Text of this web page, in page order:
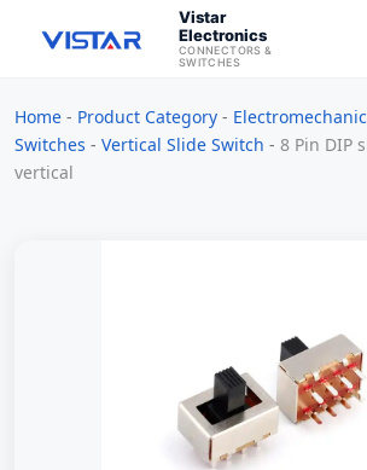
Vistar
Electronics
CONNECTORS &
SWITCHES
Home - Product Category -
Switches - Vertical Slide Switch - 8 Pin DIP
vertical